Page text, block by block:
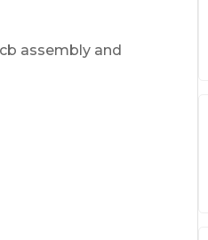
assembly and